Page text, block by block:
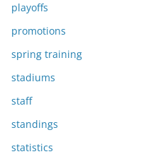
playoffs
promotions
spring training
stadiums
staff
standings
statistics